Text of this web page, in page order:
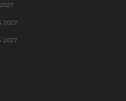
2027
2027